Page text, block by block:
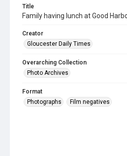
Title
Family having lunch at Good
Creator
Gloucester Daily Times
Overarching Collection
Photo Archives
Format
Photographs
Film negatives